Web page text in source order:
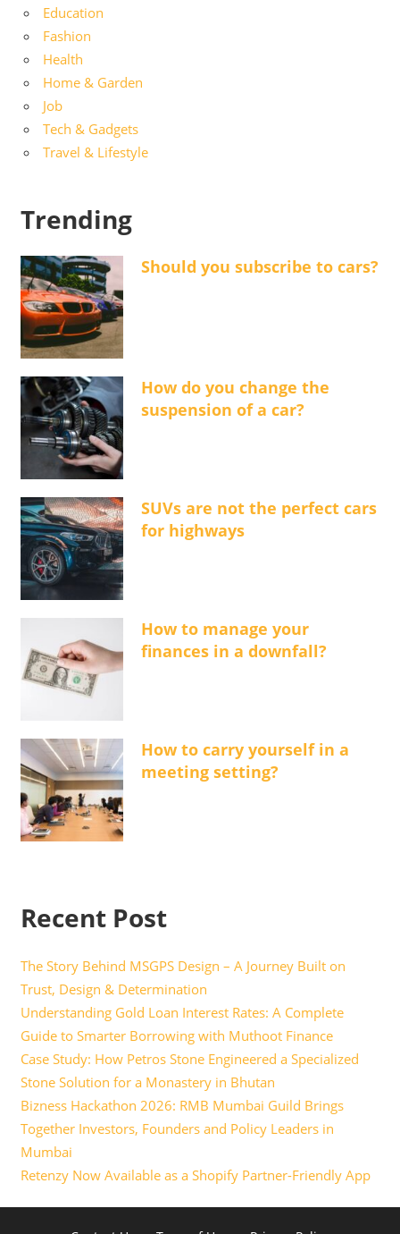
Education
Fashion
Health
Home & Garden
Job
Tech & Gadgets
Travel & Lifestyle
Trending
Should you subscribe to cars?
How do you change the
suspension of a car?
SUVs are not the perfect cars
for highways
How to manage your
finances in a downfall?
How to carry yourself in a
meeting setting?
Recent Post
The Story Behind MSGPS Design – A Journey Built on
Trust, Design & Determination
Understanding Gold Loan Interest Rates: A Complete
Guide to Smarter Borrowing with Muthoot Finance
Case Study: How Petros Stone Engineered a Specialized
Stone Solution for a Monastery in Bhutan
Bizness Hackathon 2026: RMB Mumbai Guild Brings
Together Investors, Founders and Policy Leaders in
Mumbai
Retenzy Now Available as a Shopify Partner-Friendly App